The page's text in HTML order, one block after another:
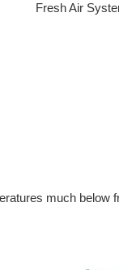
Fresh Air
much below